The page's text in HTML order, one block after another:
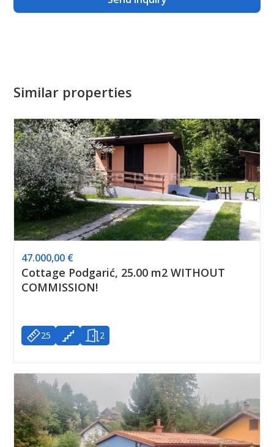
Similar properties
47.000,00 €
Cottage Podgarić, 25.00 m2 WITHOUT
COMMISSION!
25 2